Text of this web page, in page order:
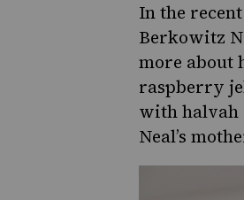
In the
Berkowitz
more about
raspberry
with halvah
Neal’s